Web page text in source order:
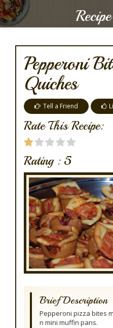
Pepperoni
Quiches
Tell a Friend
Rate This Recipe:
Rating : 5
Brief Description
Pepperoni pizza bites
n mini muffin pans.